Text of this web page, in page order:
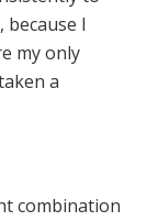
I
my only
a
combination